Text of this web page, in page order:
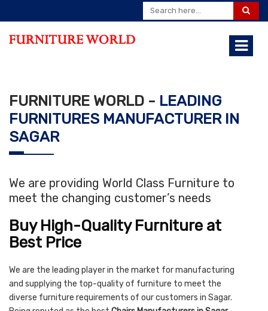
FURNITURE WORLD - LEADING
FURNITURES MANUFACTURER IN
SAGAR
We are providing World Class Furniture to
meet the changing customer’s needs
Buy High-Quality Furniture at
Best Price
We are the leading player in the market for manufacturing
and supplying the top-quality of furniture to meet the
diverse furniture requirements of our customers in Sagar.